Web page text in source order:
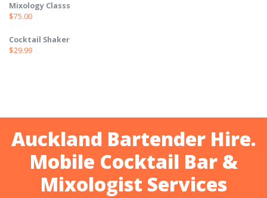
Mixology Classs
$75.00
Cocktail Shaker
$29.99
Auckland Bartender Hire.
Mobile Cocktail Bar &
Mixologist Services